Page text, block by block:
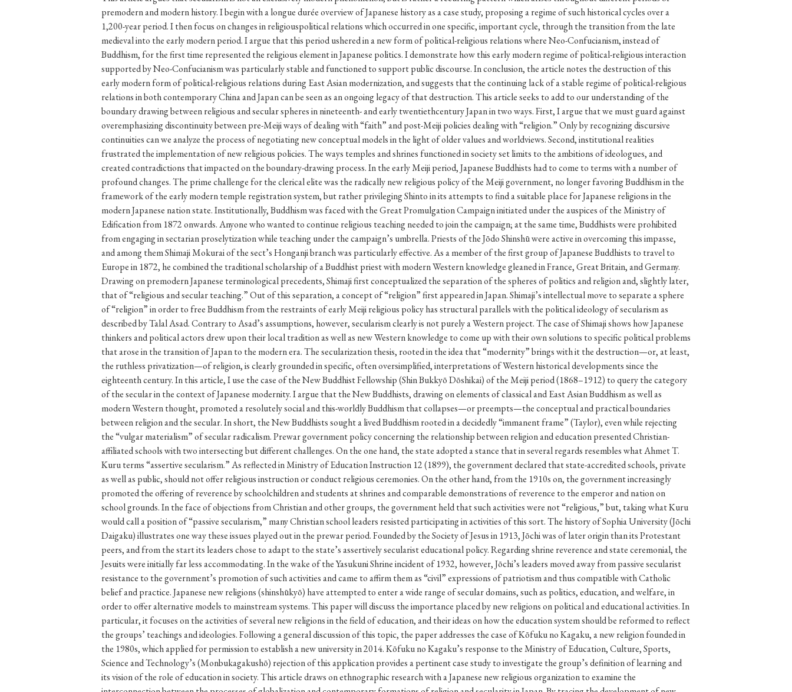
Keywords
#Buddhism #Shinto #Nagasaki #Edo #bushido #Russo-Japanese War #censorship #Edo period
#politics #Lotus Sutra #Zen #Christianity #imperialism #popular culture #OSAKA #Confucianism
#globalization